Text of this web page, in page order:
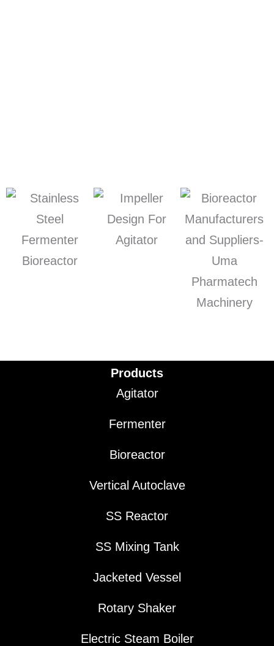
Products
Agitator
Fermenter
Bioreactor
Vertical Autoclave
SS Reactor
SS Mixing Tank
Jacketed Vessel
Rotary Shaker
Electric Steam Boiler